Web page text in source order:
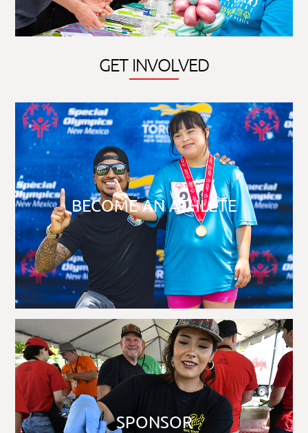
GET INVOLVED
BECOME AN ATHLETE
SPONSOR